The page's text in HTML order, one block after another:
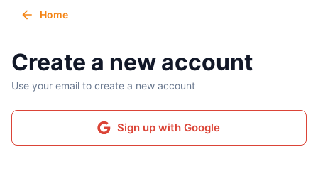
Home
Create a new account
Use your email to create a new account
Sign up with Google